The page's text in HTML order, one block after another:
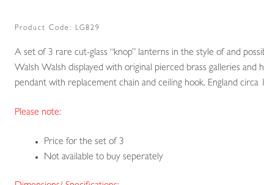
Product Code: LG829
A set of 3 rare cut-glass “knop” lanterns in the style of and
Walsh Walsh displayed with original pierced brass galleries and
pendant with replacement chain and ceiling hook. England circa
Please note:
Price for the set of 3
Not available to buy seperately